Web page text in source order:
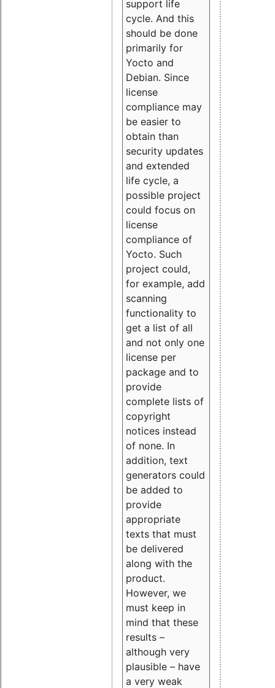
support life
cycle. And this
should be done
primarily for
Yocto and
Debian. Since
license
compliance may
be easier to
obtain than
security updates
and extended
life cycle, a
possible project
could focus on
license
compliance of
Yocto. Such
project could,
for example, add
scanning
functionality to
get a list of all
and not only one
license per
package and to
provide
complete lists of
copyright
notices instead
of none. In
addition, text
generators could
be added to
provide
appropriate
texts that must
be delivered
along with the
product.
However, we
must keep in
mind that these
results –
although very
plausible – have
a very weak